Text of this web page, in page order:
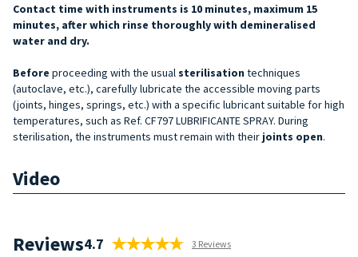
Contact time with instruments is 10 minutes, maximum 15
minutes, after which rinse thoroughly with demineralised
water and dry.
Before proceeding with the usual sterilisation techniques
(autoclave, etc.), carefully lubricate the accessible moving parts
(joints, hinges, springs, etc.) with a specific lubricant suitable for high
temperatures, such as Ref. CF797 LUBRIFICANTE SPRAY. During
sterilisation, the instruments must remain with their joints open.
Video
Reviews4.7 3 Reviews